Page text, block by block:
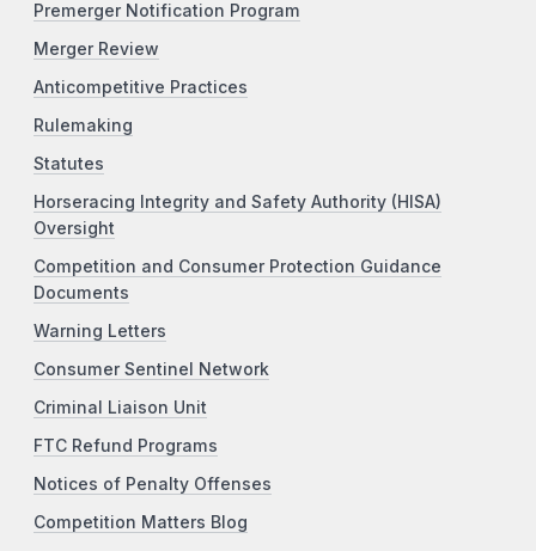
Premerger Notification Program
Merger Review
Anticompetitive Practices
Rulemaking
Statutes
Horseracing Integrity and Safety Authority (HISA)
Oversight
Competition and Consumer Protection Guidance
Documents
Warning Letters
Consumer Sentinel Network
Criminal Liaison Unit
FTC Refund Programs
Notices of Penalty Offenses
Competition Matters Blog